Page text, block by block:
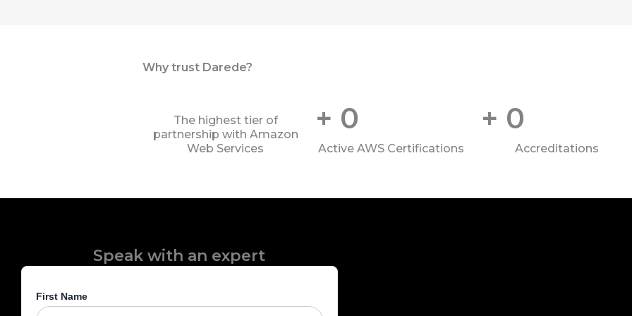
Why trust Darede?
The highest tier of
partnership with Amazon
Web Services
+ 0
Active AWS Certifications
+ 0
Accreditations
Speak with an expert
First Name